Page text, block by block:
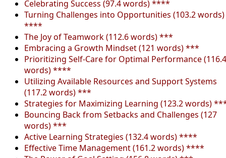
Celebrating Success (97.4 words) ****
Turning Challenges into Opportunities (103.2 words)
****
The Joy of Teamwork (112.6 words) ***
Embracing a Growth Mindset (121 words) ***
Prioritizing Self-Care for Optimal Performance (116.4
words) ****
Utilizing Available Resources and Support Systems
(117.2 words) ***
Strategies for Maximizing Learning (123.2 words)
Bouncing Back from Setbacks and Challenges (127
words) ***
Active Learning Strategies (132.4 words) ****
Effective Time Management (161.2 words) ****